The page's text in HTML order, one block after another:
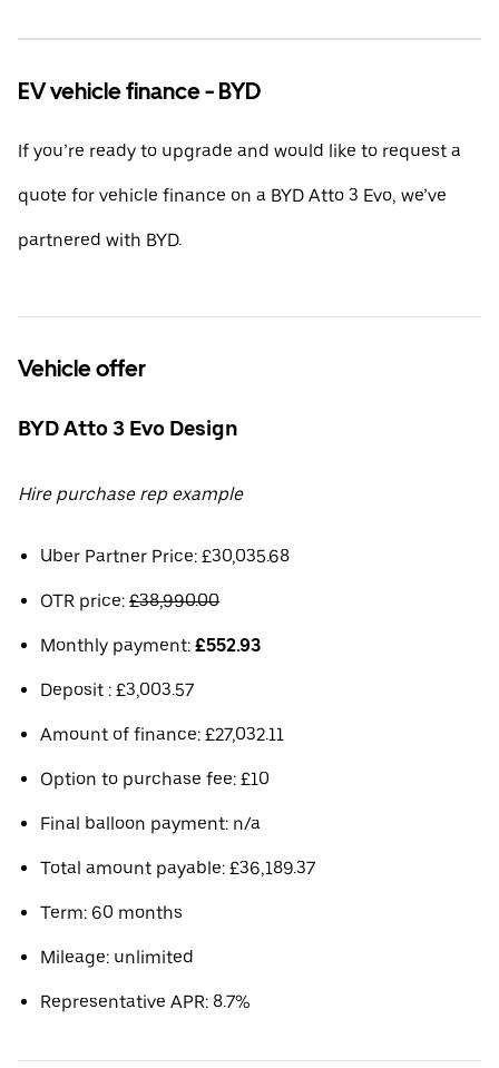
EV vehicle finance - BYD
If you’re ready to upgrade and would like to request a
quote for vehicle finance on a BYD Atto 3 Evo, we’ve
partnered with BYD.
Vehicle offer
BYD Atto 3 Evo Design
Hire purchase rep example
Uber Partner Price: £30,035.68
OTR price: £38,990.00
Monthly payment: £552.93
Deposit : £3,003.57
Amount of finance: £27,032.11
Option to purchase fee: £10
Final balloon payment: n/a
Total amount payable: £36,189.37
Term: 60 months
Mileage: unlimited
Representative APR: 8.7%